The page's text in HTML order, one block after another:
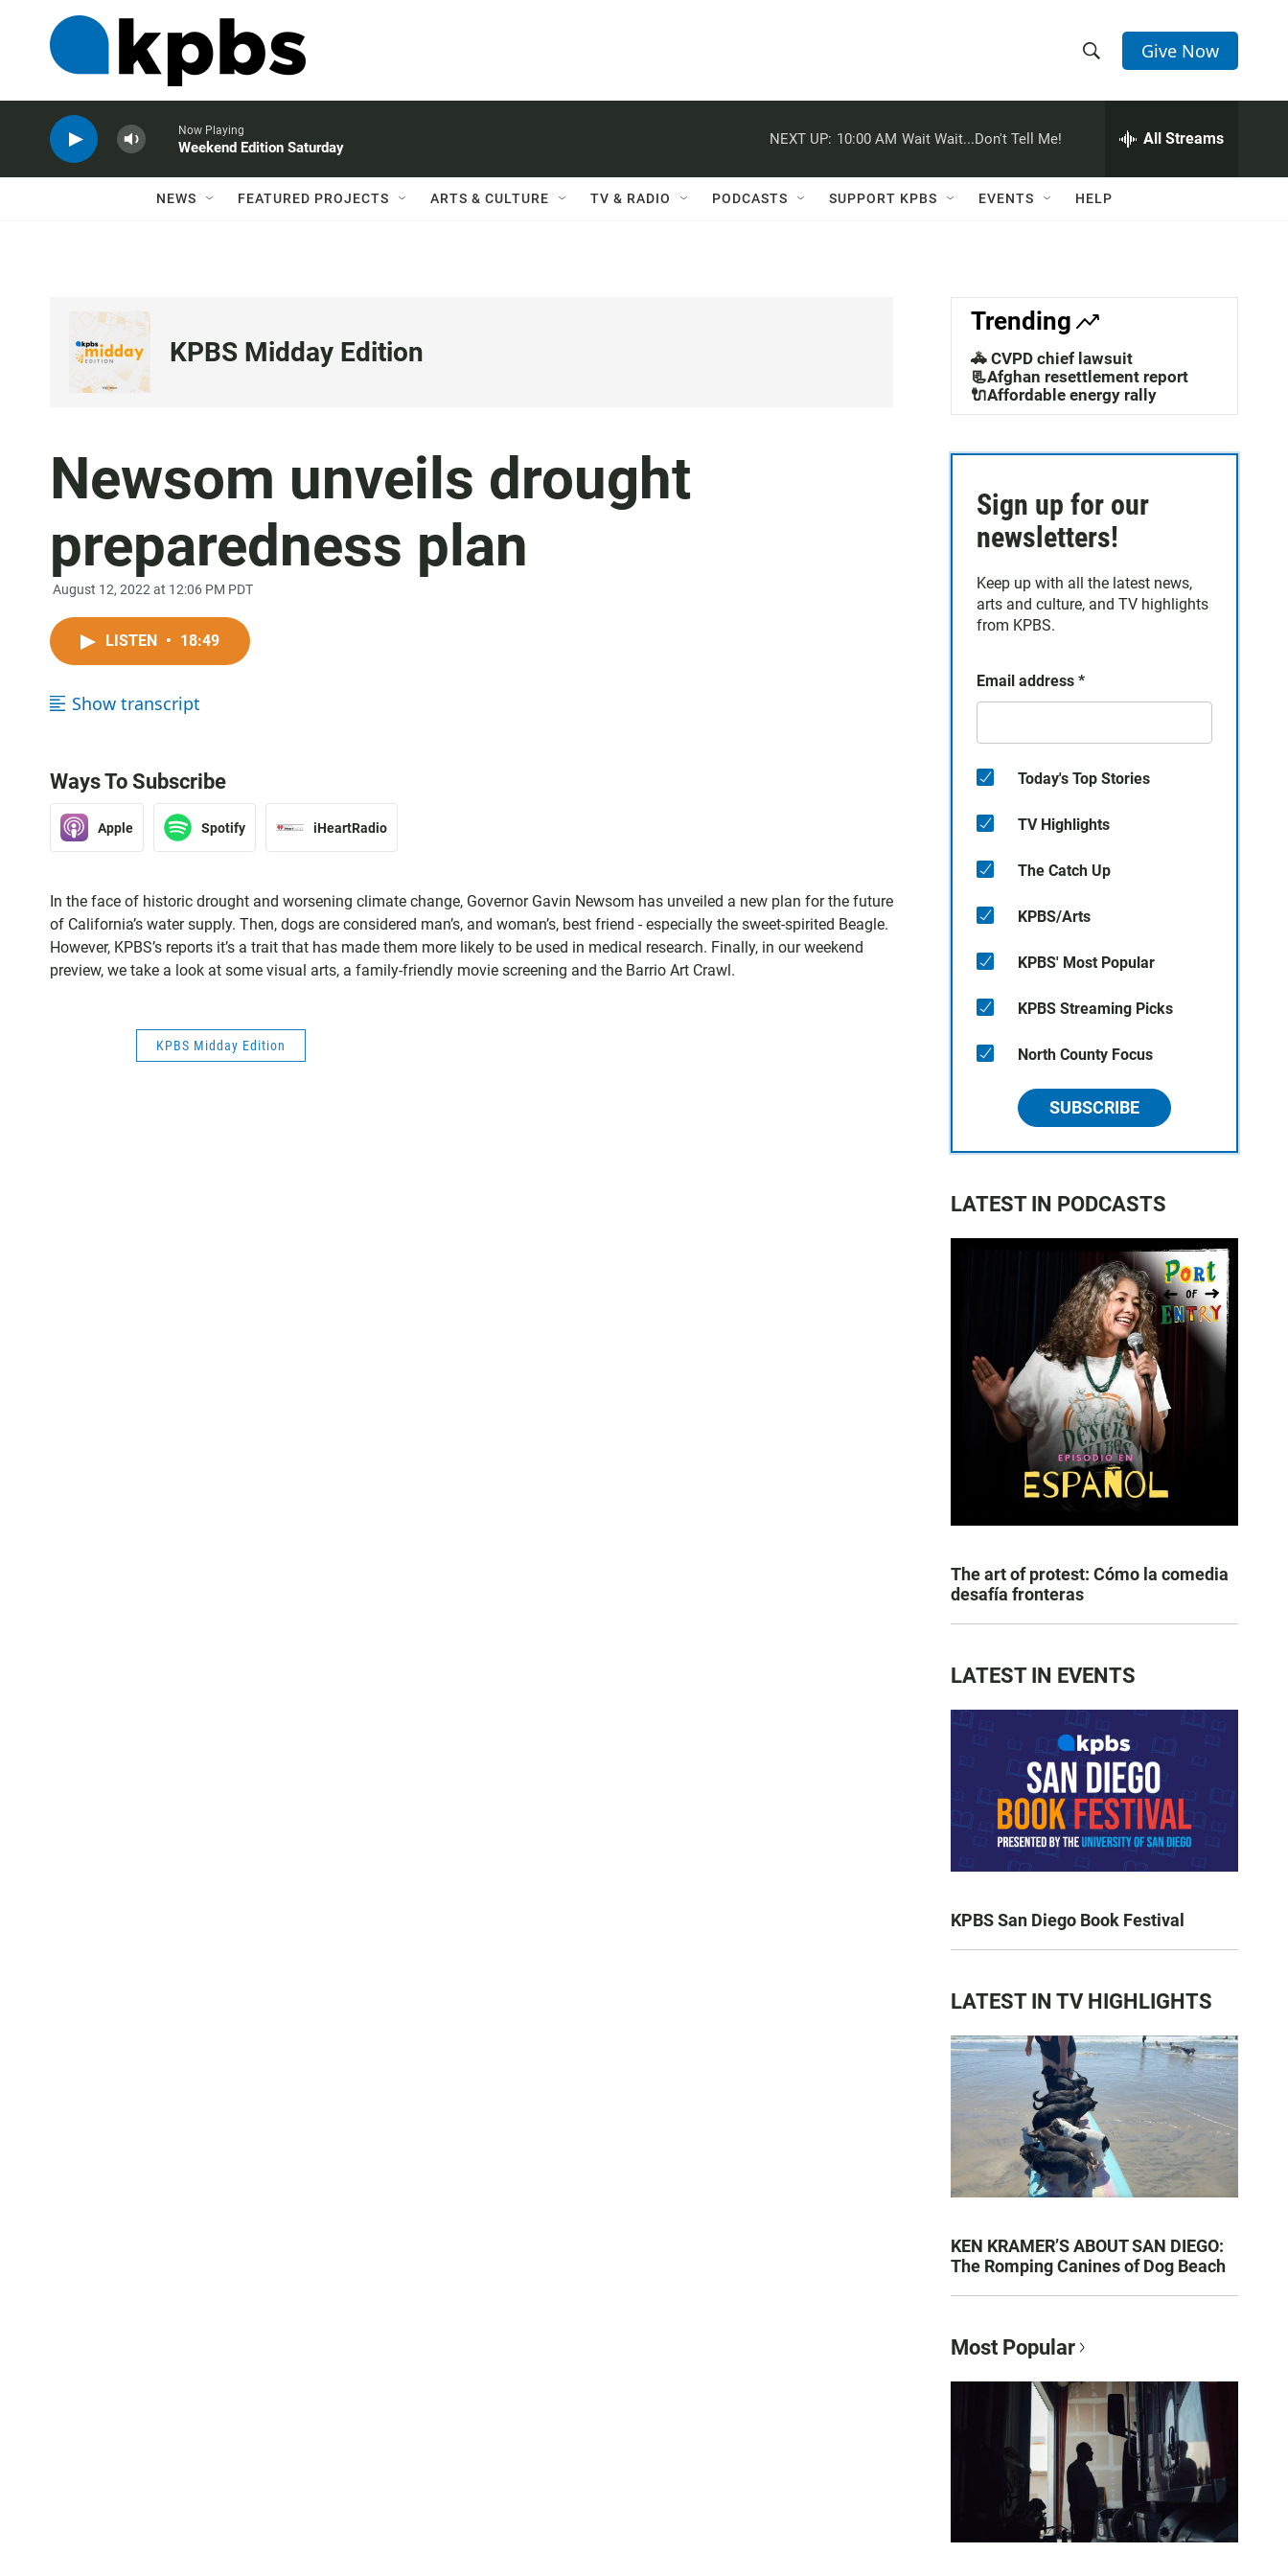
h
w
a
c
h
e
h
Q
Give Now
Now Playing
Weekend Edition Saturday
NEXT UP: 10:00 AM Wait Wait...Don't Tell Me! All Streams
NEWS FEATURED PROJECTS ARTS & CULTURE TV & RADIO PODCASTS SUPPORT KPBS EVENTS HELP
KPBS Midday Edition
Newsom unveils drought
preparedness plan
August 12, 2022 at 12:06 PM PDT
LISTEN • 18:49
Show transcript
Ways To Subscribe
Apple Spotify iHeartRadio
In the face of historic drought and worsening climate change, Governor Gavin Newsom has unveiled a new plan for the future
of California’s water supply. Then, dogs are considered man’s, and woman’s, best friend - especially the sweet-spirited Beagle.
However, KPBS’s reports it’s a trait that has made them more likely to be used in medical research. Finally, in our weekend
preview, we take a look at some visual arts, a family-friendly movie screening and the Barrio Art Crawl.
KPBS Midday Edition
Trending
🚓 CVPD chief lawsuit
📃Afghan resettlement report
🔌Affordable energy rally
Sign up for our
newsletters!
Keep up with all the latest news,
arts and culture, and TV highlights
from KPBS.
Email address *
Today's Top Stories
TV Highlights
The Catch Up
KPBS/Arts
KPBS' Most Popular
KPBS Streaming Picks
North County Focus
SUBSCRIBE
LATEST IN PODCASTS
The art of protest: Cómo la comedia
desafía fronteras
LATEST IN EVENTS
KPBS San Diego Book Festival
LATEST IN TV HIGHLIGHTS
KEN KRAMER’S ABOUT SAN DIEGO:
The Romping Canines of Dog Beach
Most Popular